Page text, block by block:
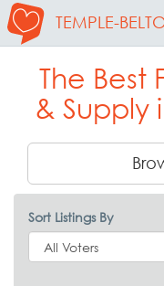
TEMPLE-
The Best
& Supply
Sort Listings By